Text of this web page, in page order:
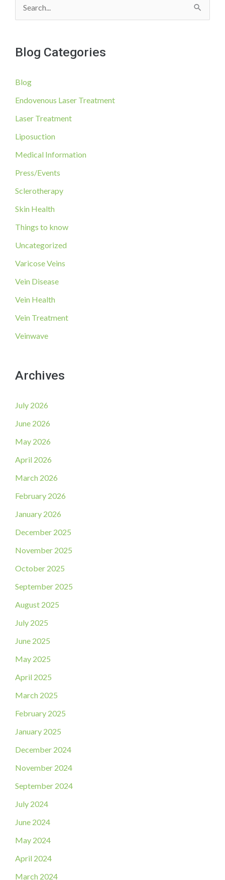
Vein
Health
Dr.
Wright,
e
r
h
f
o
Blog Categories
Blog
Endovenous Laser Treatment
Laser Treatment
Liposuction
Medical Information
Press/Events
Sclerotherapy
Skin Health
Things to know
Uncategorized
Varicose Veins
Vein Disease
Vein Health
Vein Treatment
Veinwave
Archives
July 2026
June 2026
May 2026
April 2026
March 2026
February 2026
January 2026
December 2025
November 2025
October 2025
September 2025
August 2025
July 2025
June 2025
May 2025
April 2025
March 2025
February 2025
January 2025
December 2024
November 2024
September 2024
July 2024
June 2024
May 2024
April 2024
March 2024